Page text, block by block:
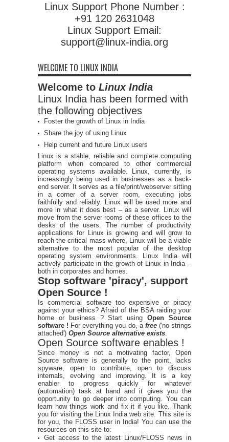
Linux Support Phone Number :
+91 120 2631048
Linux Support Email:
support@linux-india.org
WELCOME TO LINUX INDIA
Welcome to Linux India
Linux India has been formed with
the following objectives
Foster the growth of Linux in India
Share the joy of using Linux
Help current and future Linux users
Linux is a stable, reliable and complete computing
platform when compared to other commercial
operating systems available. Linux, currently, is
increasingly being used in businesses as a back-
end server. It serves as a file/print/webserver sitting
in a corner of a server room, executing jobs
faithfully and reliably. Linux will be used more and
more in what it does best – as a server. Linux will
move from the server rooms of these offices to the
desks of the users. The number of productivity
applications for Linux is growing and will grow to
reach the critical mass where, Linux will be a viable
alternative to the most popular of the desktop
operating system environments. Linux India will
actively participate in the growth of Linux in India –
both in corporates and homes.
Stop software 'piracy', support
Open Source !
Is commercial software too expensive or piracy
against your ethics? Afraid of the BSA raiding your
home or business ? Start usingOpen Source
software ! For everything you do, a free ('no strings
attached') Open Source alternative exists
Open Source software enables !
Since money is not a motivating factor, Open
Source software is generally to the point, lacks
spyware, open to contribute, open to discuss
internals, evolving and improving. It is a key
enabler to progress quickly for whatever
(automation) task at hand and it gives you the
opportunity to go deeper into computing. You can
learn how things work and fix it if you like. Thank
you for visiting the Linux India web site. This site is
for you, the FLOSS user in India! You can use the
resources on this site to:
Get access to the latest Linux/FLOSS news in